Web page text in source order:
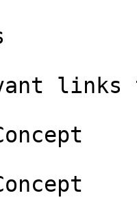
links